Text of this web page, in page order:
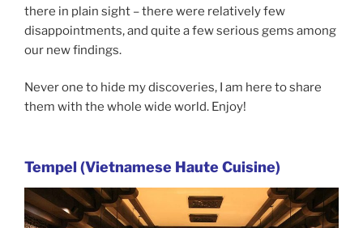
there in plain sight – there were relatively few
disappointments, and quite a few serious gems among
our new findings.
Never one to hide my discoveries, I am here to share
them with the whole wide world. Enjoy!
Tempel (Vietnamese Haute Cuisine)